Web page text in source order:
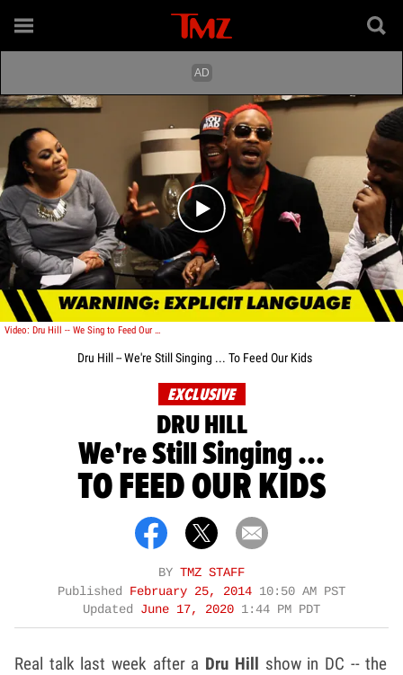
Play video content
Video: Dru Hill -- We Sing to Feed Our Kids
Dru Hill -- We're Still Singing ... To Feed Our Kids
EXCLUSIVE
DRU HILL
We're Still Singing ...
TO FEED OUR KIDS
BY TMZ STAFF
Published
February 25, 2014 10:50 AM PST
Updated June 17, 2020 1:44 PM PDT
Real talk last week after a Dru Hill show in DC -- the